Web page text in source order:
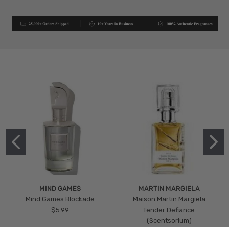
MIND GAMES
Mind Games Blockade
$5.99
MARTIN MARGIELA
Maison Martin Margiela
Tender Defiance
(Scentsorium)